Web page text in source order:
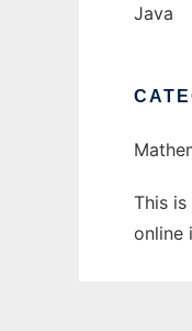
Java
This
online